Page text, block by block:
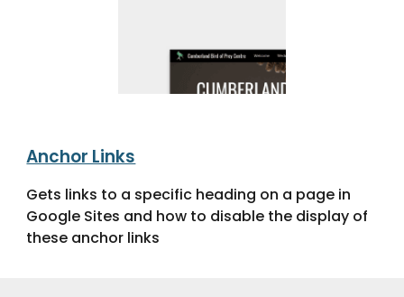
Anchor Links
Gets links to a specific heading on a page in
Google Sites and how to disable the display of
these anchor links